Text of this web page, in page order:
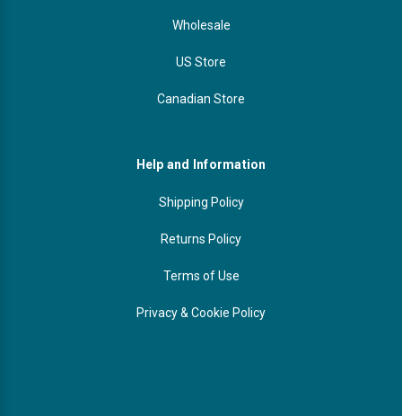
Wholesale
US Store
Canadian Store
Help and Information
Shipping Policy
Returns Policy
Terms of Use
Privacy & Cookie Policy